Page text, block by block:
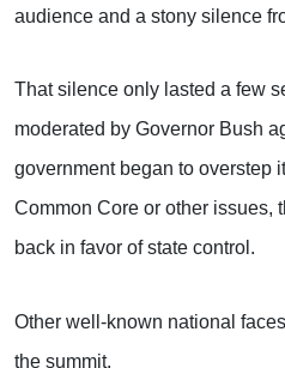
audience and a stony silence
That silence only lasted a few
moderated by Governor Bush
government began to overstep
Common Core or other issues,
back in favor of state control.
Other well-known national
the summit.